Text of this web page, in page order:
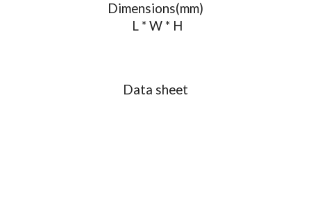
Dimensions(mm)
L * W * H
Data sheet